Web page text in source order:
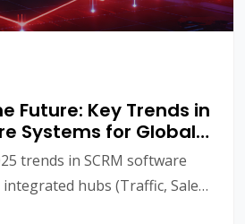
Future: Key Trends in
Systems for Global
2025
trends in SCRM software
hubs (Traffic, Sales,